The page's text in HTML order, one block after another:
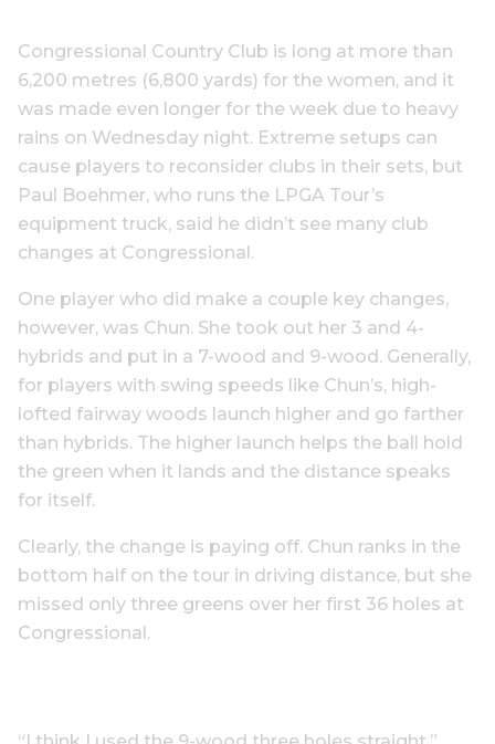
Congressional Country Club is long at more than
6,200 metres (6,800 yards) for the women, and it
was made even longer for the week due to heavy
rains on Wednesday night. Extreme setups can
cause players to reconsider clubs in their sets, but
Paul Boehmer, who runs the LPGA Tour’s
equipment truck, said he didn’t see many club
changes at Congressional.
One player who did make a couple key changes,
however, was Chun. She took out her 3 and 4-
hybrids and put in a 7-wood and 9-wood. Generally,
for players with swing speeds like Chun’s, high-
lofted fairway woods launch higher and go farther
than hybrids. The higher launch helps the ball hold
the green when it lands and the distance speaks
for itself.
Clearly, the change is paying off. Chun ranks in the
bottom half on the tour in driving distance, but she
missed only three greens over her first 36 holes at
Congressional.